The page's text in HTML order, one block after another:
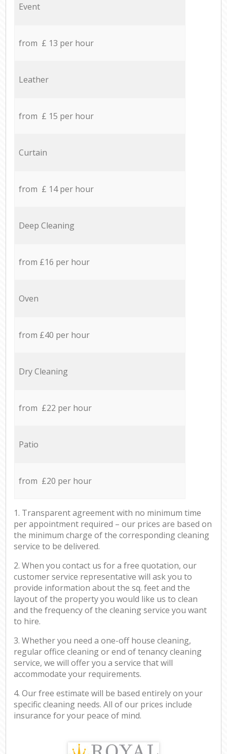
Event
from £ 13 per hour
Leather
from £ 15 per hour
Curtain
from £ 14 per hour
Deep Cleaning
from £16 per hour
Oven
from £40 per hour
Dry Cleaning
from £22 per hour
Patio
from £20 per hour
1. Transparent agreement with no minimum time
per appointment required – our prices are based on
the minimum charge of the corresponding cleaning
service to be delivered.
2. When you contact us for a free quotation, our
customer service representative will ask you to
provide information about the sq. feet and the
layout of the property you would like us to clean
and the frequency of the cleaning service you want
to hire.
3. Whether you need a one-off house cleaning,
regular office cleaning or end of tenancy cleaning
service, we will offer you a service that will
accommodate your requirements.
4. Our free estimate will be based entirely on your
specific cleaning needs. All of our prices include
insurance for your peace of mind.